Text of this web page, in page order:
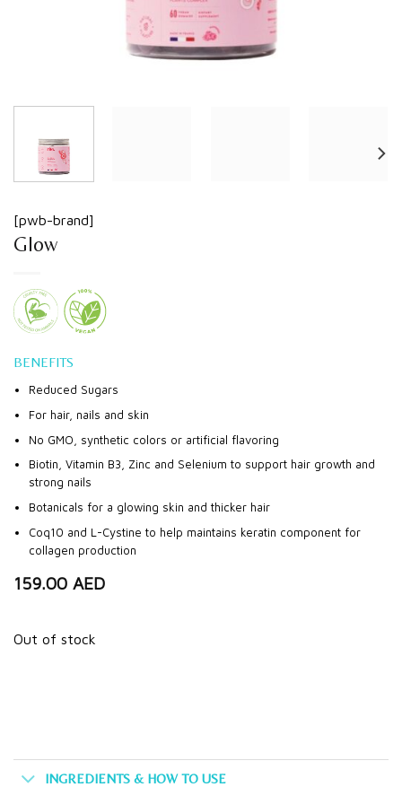
[pwb-brand]
Glow
BENEFITS
Reduced Sugars
For hair, nails and skin
No GMO, synthetic colors or artificial flavoring
Biotin, Vitamin B3, Zinc and Selenium to support hair growth and
strong nails
Botanicals for a glowing skin and thicker hair
Coq10 and L-Cystine to help maintains keratin component for
collagen production
159.00 AED
Out of stock
INGREDIENTS & HOW TO USE